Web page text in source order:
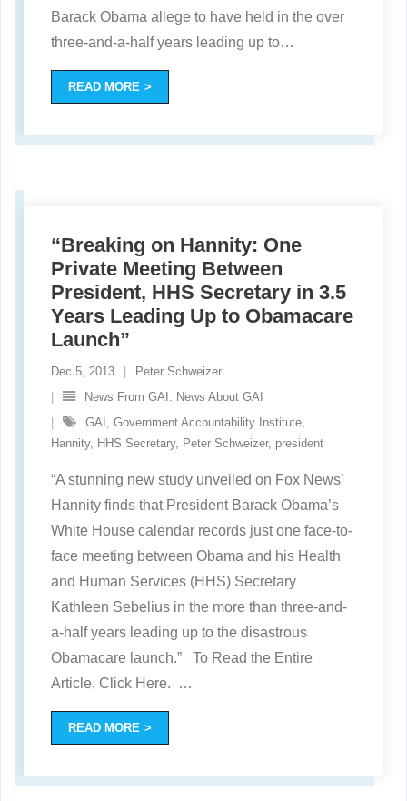
Barack Obama allege to have held in the over
three-and-a-half years leading up to…
READ MORE
“Breaking on Hannity: One
Private Meeting Between
President, HHS Secretary in 3.5
Years Leading Up to Obamacare
Launch”
Dec 5, 2013
Peter Schweizer
News From GAI. News About GAI
GAI Government Accountability Institute
Hannity, HHS Secretary, Peter Schweizer, president
“A stunning new study unveiled on Fox News’
Hannity finds that President Barack Obama’s
White House calendar records just one face-to-
face meeting between Obama and his Health
and Human Services (HHS) Secretary
Kathleen Sebelius in the more than three-and-
a-half years leading up to the disastrous
Obamacare launch.” To Read the Entire
Article, Click Here.
…
READ MORE